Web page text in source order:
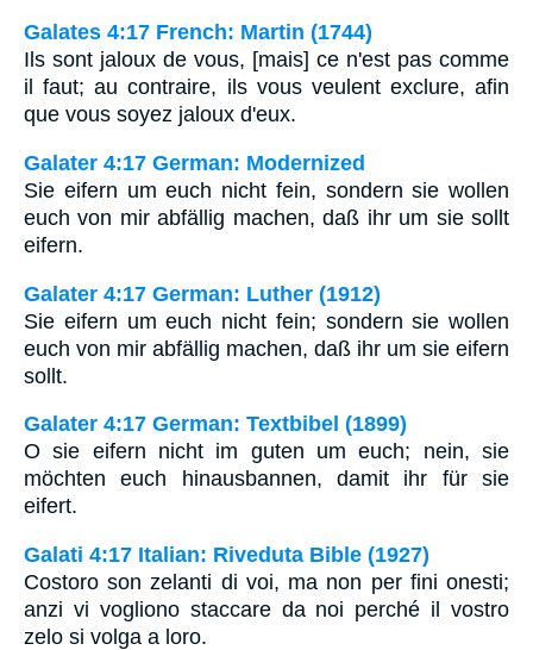
Galates 4:17 French: Martin (1744)
Ils sont jaloux de vous, [mais] ce n'est pas comme
il faut; au contraire, ils vous veulent exclure, afin
que vous soyez jaloux d'eux.
Galater 4:17 German: Modernized
Sie eifern um euch nicht fein, sondern sie wollen
euch von mir abfällig machen, daß ihr um sie sollt
eifern.
Galater 4:17 German: Luther (1912)
Sie eifern um euch nicht fein; sondern sie wollen
euch von mir abfällig machen, daß ihr um sie eifern
sollt.
Galater 4:17 German: Textbibel (1899)
O sie eifern nicht im guten um euch; nein, sie
möchten euch hinausbannen, damit ihr für sie
eifert.
Galati 4:17 Italian: Riveduta Bible (1927)
Costoro son zelanti di voi, ma non per fini onesti;
anzi vi vogliono staccare da noi perché il vostro
zelo si volga a loro.